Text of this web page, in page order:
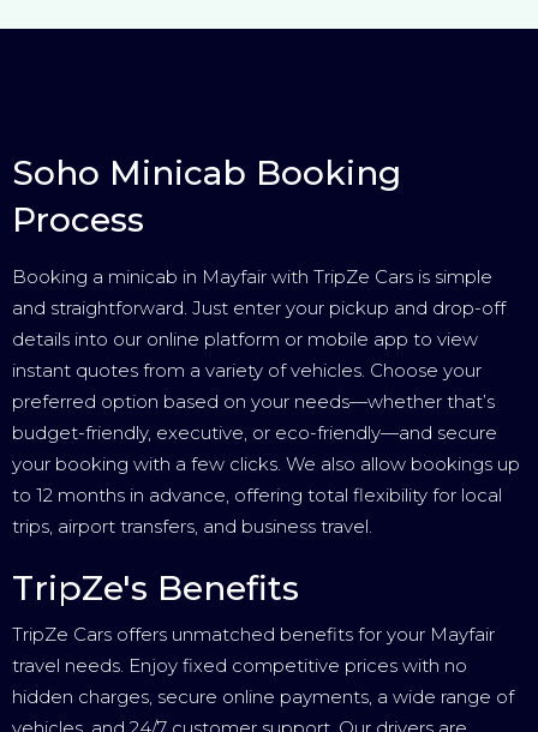
Soho Minicab Booking
Process
Booking a minicab in Mayfair with TripZe Cars is simple
and straightforward. Just enter your pickup and drop-off
details into our online platform or mobile app to view
instant quotes from a variety of vehicles. Choose your
preferred option based on your needs—whether that’s
budget-friendly, executive, or eco-friendly—and secure
your booking with a few clicks. We also allow bookings up
to 12 months in advance, offering total flexibility for local
trips, airport transfers, and business travel.
TripZe's Benefits
TripZe Cars offers unmatched benefits for your Mayfair
travel needs. Enjoy fixed competitive prices with no
hidden charges, secure online payments, a wide range of